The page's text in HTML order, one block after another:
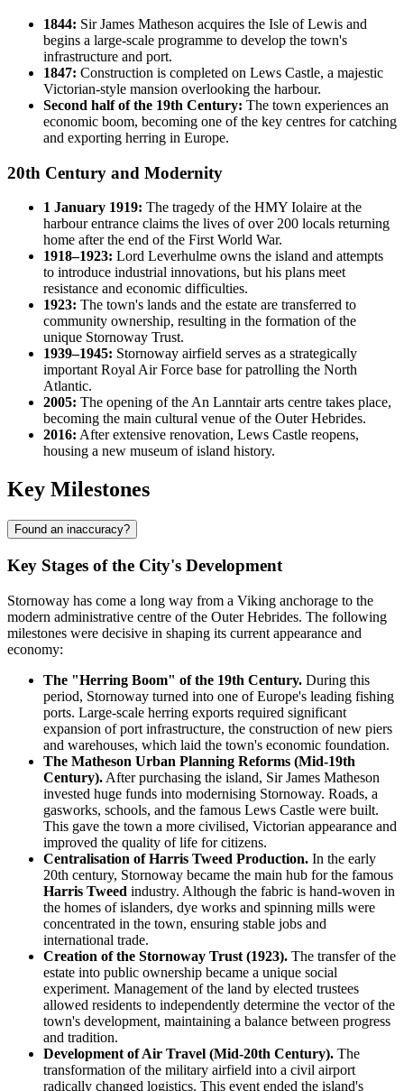
1844: Sir James Matheson acquires the Isle of Lewis and
begins a large-scale programme to develop the town's
infrastructure and port.
1847: Construction is completed on Lews Castle, a majestic
Victorian-style mansion overlooking the harbour.
Second half of the 19th Century: The town experiences an
economic boom, becoming one of the key centres for catching
and exporting herring in Europe.
20th Century and Modernity
1 January 1919: The tragedy of the HMY Iolaire at the
harbour entrance claims the lives of over 200 locals returning
home after the end of the First World War.
1918–1923: Lord Leverhulme owns the island and attempts
to introduce industrial innovations, but his plans meet
resistance and economic difficulties.
1923: The town's lands and the estate are transferred to
community ownership, resulting in the formation of the
unique Stornoway Trust.
1939–1945: Stornoway airfield serves as a strategically
important Royal Air Force base for patrolling the North
Atlantic.
2005: The opening of the An Lanntair arts centre takes place,
becoming the main cultural venue of the Outer Hebrides.
2016: After extensive renovation, Lews Castle reopens,
housing a new museum of island history.
Key Milestones
Found an inaccuracy?
Key Stages of the City's Development
Stornoway has come a long way from a Viking anchorage to the
modern administrative centre of the Outer Hebrides. The following
milestones were decisive in shaping its current appearance and
economy:
The "Herring Boom" of the 19th Century. During this
period, Stornoway turned into one of Europe's leading fishing
ports. Large-scale herring exports required significant
expansion of port infrastructure, the construction of new piers
and warehouses, which laid the town's economic foundation.
The Matheson Urban Planning Reforms (Mid-19th
Century). After purchasing the island, Sir James Matheson
invested huge funds into modernising Stornoway. Roads, a
gasworks, schools, and the famous Lews Castle were built.
This gave the town a more civilised, Victorian appearance and
improved the quality of life for citizens.
Centralisation of Harris Tweed Production. In the early
20th century, Stornoway became the main hub for the famous
Harris Tweed industry. Although the fabric is hand-woven in
the homes of islanders, dye works and spinning mills were
concentrated in the town, ensuring stable jobs and
international trade.
Creation of the Stornoway Trust (1923). The transfer of the
estate into public ownership became a unique social
experiment. Management of the land by elected trustees
allowed residents to independently determine the vector of the
town's development, maintaining a balance between progress
and tradition.
Development of Air Travel (Mid-20th Century). The
transformation of the military airfield into a civil airport
radically changed logistics. This event ended the island's